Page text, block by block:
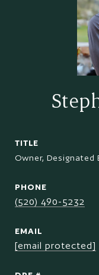
TITLE
Owner, Designated
PHONE
(520) 490-5232
EMAIL
[email protected]